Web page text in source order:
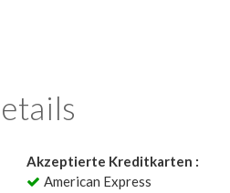
Akzeptierte Kreditkarten :
American Express